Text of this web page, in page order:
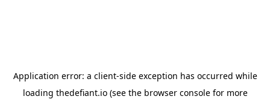
Application error: a client-side exception has occurred while
loading thedefiant.io(see the browser consolefor more